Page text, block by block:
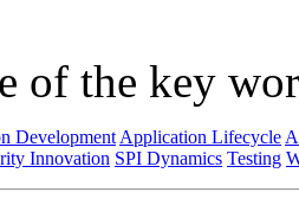
of the key
Development Application Lifecycle
Innovation SPI Dynamics Testing